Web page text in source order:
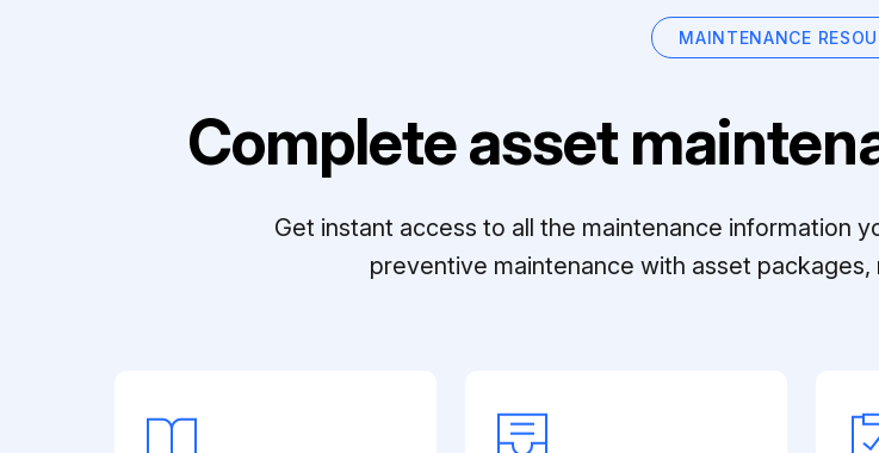
MAINTENANCE
Complete asset
Get instant access to all the maintenance information
preventive maintenance with asset